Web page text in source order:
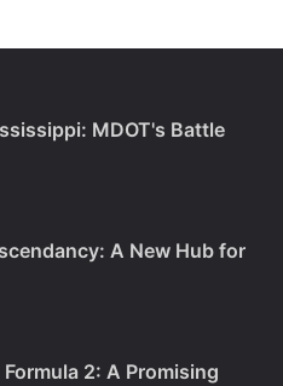
MDOT's Battle
A New Hub for
2: A Promising